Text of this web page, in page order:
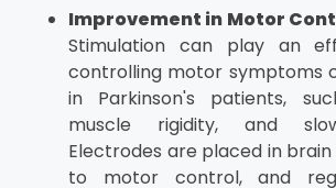
Improvement in Motor
Stimulation can play an
controlling motor symptoms
in Parkinson's patients,
muscle rigidity, and
Electrodes are placed in
to motor control, and